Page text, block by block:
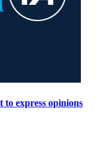
express opinions